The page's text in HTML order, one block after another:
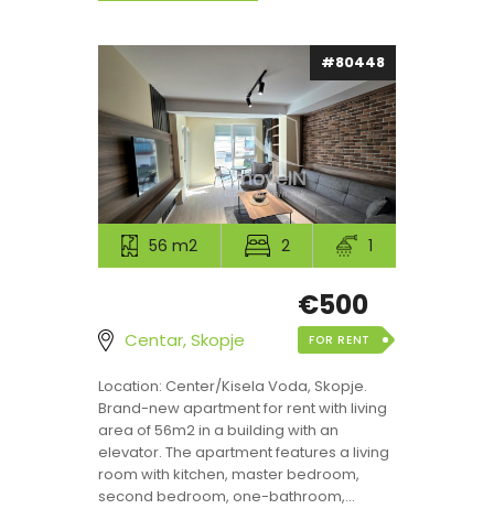
#80448
56 m2 2 1
Centar, Skopje
€500
FOR RENT
Location: Center/Kisela Voda, Skopje.
Brand-new apartment for rent with living
area of 56m2 in a building with an
elevator. The apartment features a living
room with kitchen, master bedroom,
second bedroom, one-bathroom,...